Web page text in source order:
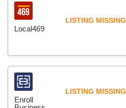
Local469
LISTING MISSING
Enroll
LISTING MISSING